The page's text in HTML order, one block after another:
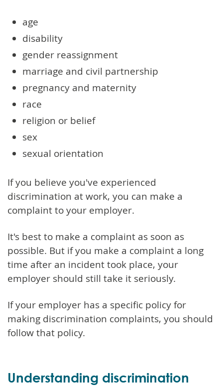
age
disability
gender reassignment
marriage and civil partnership
pregnancy and maternity
race
religion or belief
sex
sexual orientation
If you believe you've experienced
discrimination at work, you can make a
complaint to your employer.
It's best to make a complaint as soon as
possible. But if you make a complaint a long
time after an incident took place, your
employer should still take it seriously.
If your employer has a specific policy for
making discrimination complaints, you should
follow that policy.
Understanding discrimination